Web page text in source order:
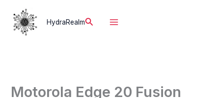
content
HydraRealmSearch
Motorola Edge 20 Fusion